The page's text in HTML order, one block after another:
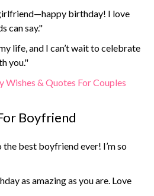
birthday! I love
can say."
life, and I can’t wait to celebrate
you."
Wishes & Quotes For Couples
Boyfriend
best boyfriend ever! I’m so
as amazing as you are. Love